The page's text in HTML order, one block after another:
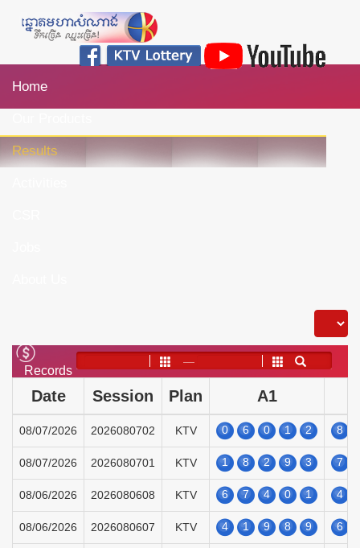
Home
Results
Records
——
Date Session Plan A1
08/07/2026 2026080702 KTV 0 6 0 1 2 8
08/07/2026 2026080701 KTV 1 8 2 9 3 7
08/06/2026 2026080608 KTV 6 7 4 0 1 4
08/06/2026 2026080607 KTV 4 1 9 8 9 6